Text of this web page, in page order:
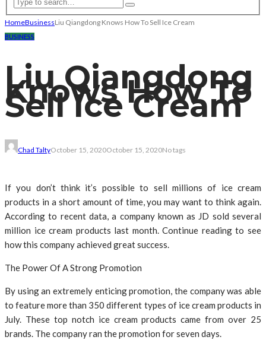
HomeBusinessLiu Qiangdong Knows How To Sell Ice Cream
BUSINESS
Liu Qiangdong
Knows How To
Sell Ice Cream
Chad TaltyOctober 15, 2020October 15, 2020No tags
If you don’t think it’s possible to sell millions of ice cream
products in a short amount of time, you may want to think again.
According to recent data, a company known as JD sold several
million ice cream products last month. Continue reading to see
how this company achieved great success.
The Power Of A Strong Promotion
By using an extremely enticing promotion, the company was able
to feature more than 350 different types of ice cream products in
July. These top notch ice cream products came from over 25
brands. The company ran the promotion for seven days.